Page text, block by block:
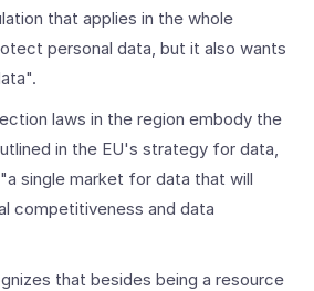
that applies in the whole
personal data, but it also wants
laws in the region embody the
in the EU's strategy for data,
single market for data that will
competitiveness and data
that besides being a resource